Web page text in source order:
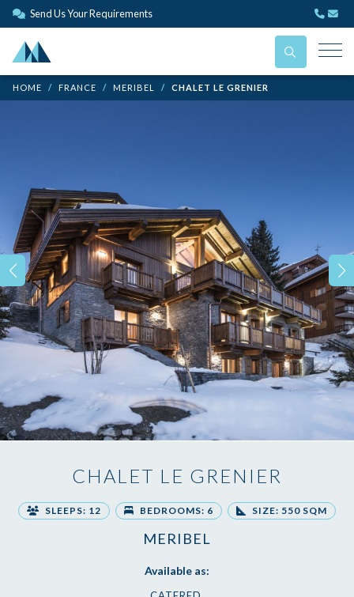
Send Us Your Requirements
HOME FRANCE MERIBEL CHALET LE GRENIER
CHALET LE GRENIER
SLEEPS: 12 BEDROOMS: 6 SIZE: 550 SQM
MERIBEL
Available as: